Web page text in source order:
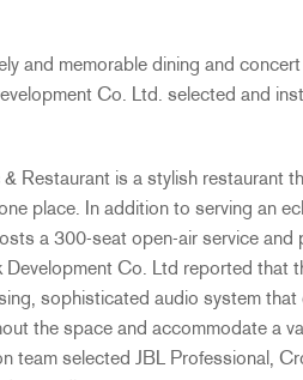
and memorable dining and
Co. Ltd. selected and
Restaurant is a stylish restaurant
place. In addition to serving an
a 300-seat open-air service and
Co. Ltd reported that
sophisticated audio system that
the space and accommodate a
team selected JBL Professional,